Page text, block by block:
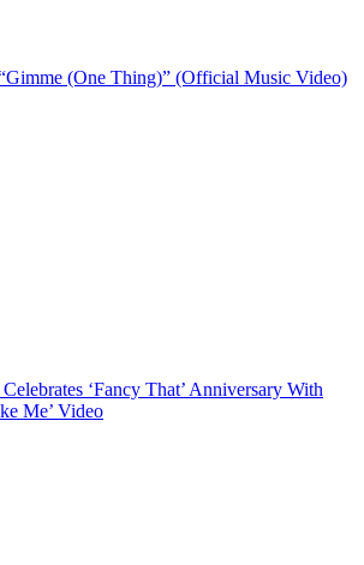
(One Thing)” (Official Music Video)
‘Fancy That’ Anniversary With
Me’ Video